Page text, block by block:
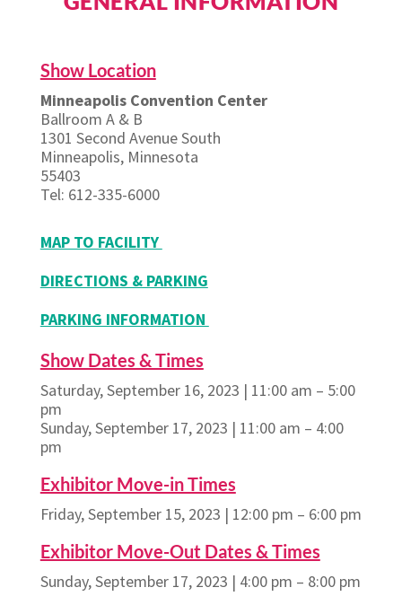
Show Location
Minneapolis Convention Center
Ballroom A & B
1301 Second Avenue South
Minneapolis, Minnesota
55403
Tel: 612-335-6000
MAP TO FACILITY
DIRECTIONS & PARKING
PARKING INFORMATION
Show Dates & Times
Saturday, September 16, 2023 | 11:00 am – 5:00
pm
Sunday, September 17, 2023 | 11:00 am – 4:00
pm
Exhibitor Move-in Times
Friday, September 15, 2023 | 12:00 pm – 6:00 pm
Exhibitor Move-Out Dates & Times
Sunday, September 17, 2023 | 4:00 pm – 8:00 pm